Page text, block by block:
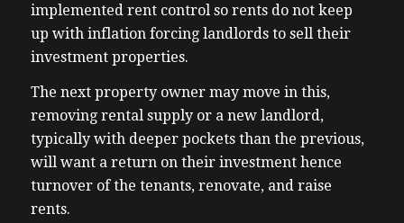
implemented rent control so rents do not keep
up with inflation forcing landlords to sell their
investment properties.
The next property owner may move in this,
removing rental supply or a new landlord,
typically with deeper pockets than the previous,
will want a return on their investment hence
turnover of the tenants, renovate, and raise
rents.